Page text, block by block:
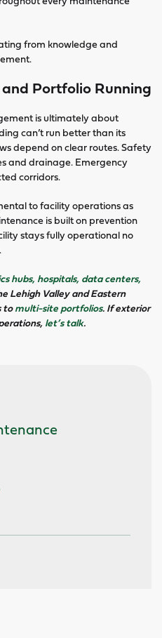
from knowledge and
Portfolio Running
is ultimately about
can’t run better than its
depend on clear routes. Safety
and drainage. Emergency
corridors.
to facility operations as
is built on prevention
stays fully operational no
hubs, hospitals, data centers,
Lehigh Valley and Eastern
tomulti-site portfolios. If exterior
let’s talk.